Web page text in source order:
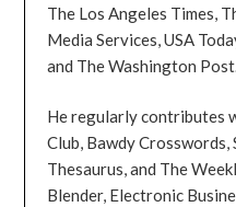
The Los Angeles Times,
Media Services, USA
and The Washington
He regularly contributes
Club, Bawdy
Thesaurus, and The
Blender, Electronic